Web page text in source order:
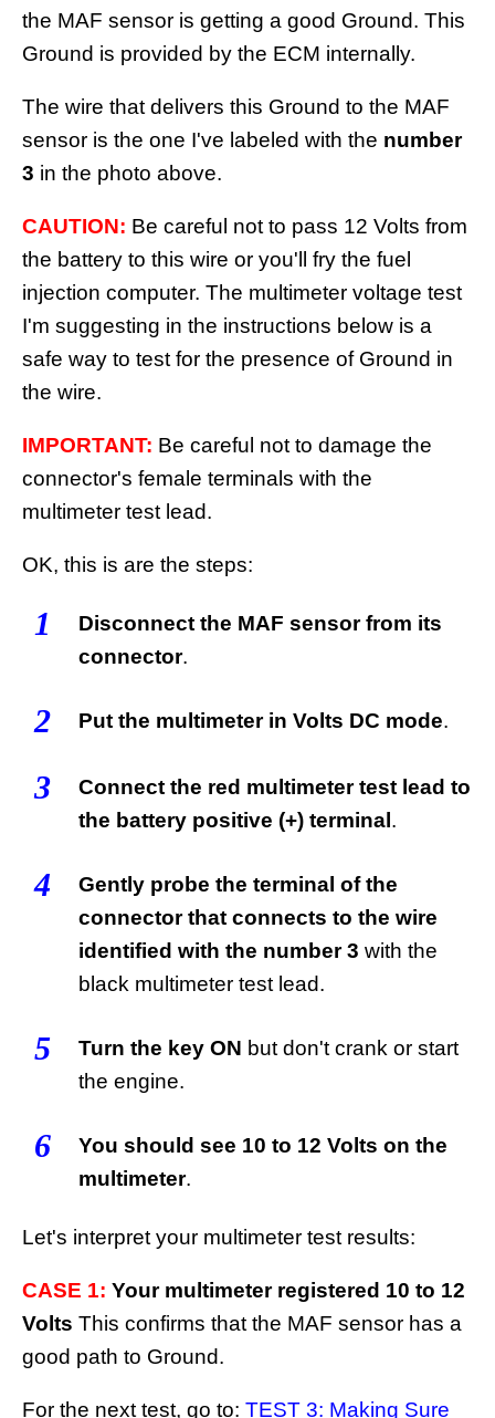
the MAF sensor is getting a good Ground. This
Ground is provided by the ECM internally.
The wire that delivers this Ground to the MAF
sensor is the one I've labeled with the number
3 in the photo above.
CAUTION: Be careful not to pass 12 Volts from
the battery to this wire or you'll fry the fuel
injection computer. The multimeter voltage test
I'm suggesting in the instructions below is a
safe way to test for the presence of Ground in
the wire.
IMPORTANT: Be careful not to damage the
connector's female terminals with the
multimeter test lead.
OK, this is are the steps:
1
Disconnect the MAF sensor from its
connector.
2 Put the multimeter in Volts DC mode.
3
Connect the red multimeter test lead to
the battery positive (+) terminal.
4
Gently probe the terminal of the
connector that connects to the wire
identified with the number 3 with the
black multimeter test lead.
5 Turn the key ON but don't crank or start
the engine.
6
You should see 10 to 12 Volts on the
multimeter.
Let's interpret your multimeter test results:
CASE 1: Your multimeter registered 10 to 12
Volts This confirms that the MAF sensor has a
good path to Ground.
For the next test, go to: TEST 3: Making Sure